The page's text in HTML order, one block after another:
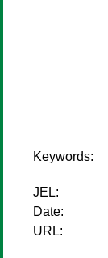
Keywords:
JEL:
Date:
URL: